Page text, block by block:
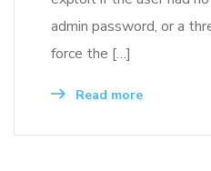
admin password, or a
force the […]
Read more